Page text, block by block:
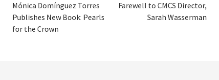
Mónica Domínguez Torres
Publishes New Book: Pearls
for the Crown
Farewell to CMCS Director,
Sarah Wasserman